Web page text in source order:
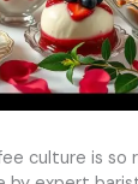
culture is so